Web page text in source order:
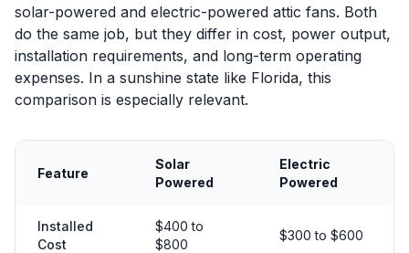
solar-powered and electric-powered attic fans. Both
do the same job, but they differ in cost, power output,
installation requirements, and long-term operating
expenses. In a sunshine state like Florida, this
comparison is especially relevant.
Feature
Solar
Powered
Electric
Powered
Installed
Cost
$400 to
$800
$300 to $600